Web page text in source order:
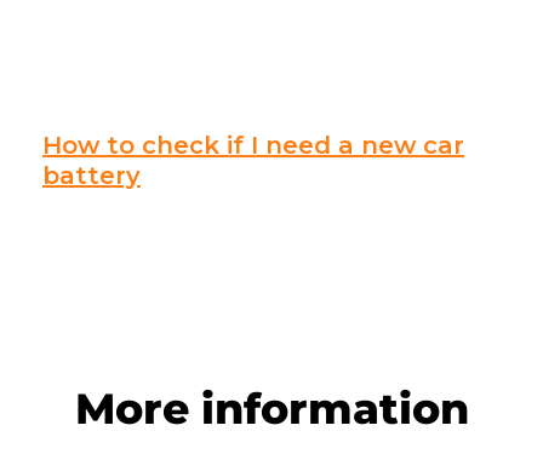
How to check if I need a new car
battery
More information